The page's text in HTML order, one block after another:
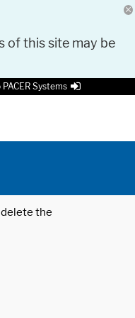
of this site may be
PACER Systems
the